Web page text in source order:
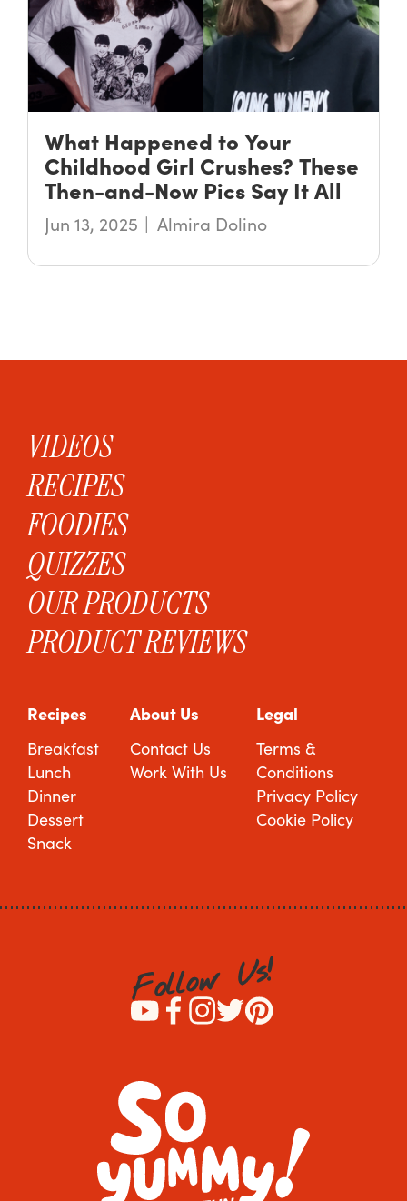
What Happened to Your
Childhood Girl Crushes? These
Then-and-Now Pics Say It All
Jun 13, 2025 Almira Dolino
VIDEOS
RECIPES
FOODIES
QUIZZES
OUR PRODUCTS
PRODUCT REVIEWS
Recipes
Breakfast
Lunch
Dinner
Dessert
Snack
About Us
Contact Us
Work With Us
Legal
Terms &
Conditions
Privacy Policy
Cookie Policy
Follow Us!